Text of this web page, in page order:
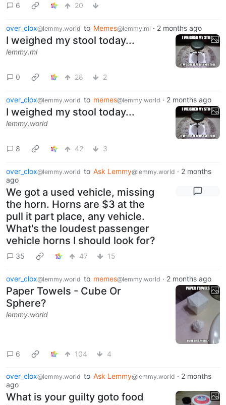
6 20
over_clox@lemmy.world to Memes@lemmy.ml · 2 months ago
I weighed my stool today...
lemmy.ml
0 28 2
over_clox@lemmy.world to memes@lemmy.world · 2 months ago
I weighed my stool today...
lemmy.world
8 42 3
over_clox@lemmy.world to Ask Lemmy@lemmy.world · 2 months
ago
We got a used vehicle, missing
the horn. Horns are $3 at the
pull it part place, any vehicle.
What's the loudest passenger
vehicle horns I should look for?
35 47 15
over_clox@lemmy.world to memes@lemmy.world · 2 months ago
Paper Towels - Cube Or
Sphere?
lemmy.world
6 104 4
over_clox@lemmy.world to Ask Lemmy@lemmy.world · 2 months
ago
What is your guilty goto food